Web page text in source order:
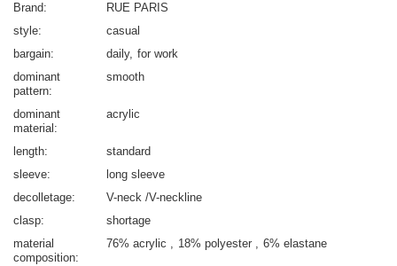
Brand
RUE PARIS
style
casual
bargain
daily for work
dominant
pattern
smooth
dominant
material
acrylic
length
standard
sleeve
long sleeve
decolletage
V-neck /V-neckline
clasp
shortage
material
composition
76% acrylic 18% polyester 6% elastane